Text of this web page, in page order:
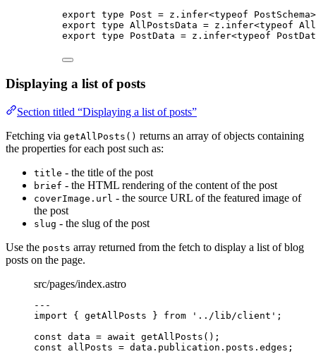
export type Post = z . infer<typeof PostSchema>
export type AllPostsData = z . infer<typeof
export type PostData = z . infer<typeof
Displaying a list of posts
Section titled “Displaying a list of posts”
Fetching via getAllPosts() returns an array of objects containing
the properties for each post such as:
title - the title of the post
brief - the HTML rendering of the content of the post
coverImage.url - the source URL of the featured image of
the post
slug - the slug of the post
Use the posts array returned from the fetch to display a list of blog
posts on the page.
src/pages/index.astro
---
import { getAllPosts } from ' ../lib/client ' ;
const data = await getAllPosts ();
const allPosts = data . publication . posts . edges ;